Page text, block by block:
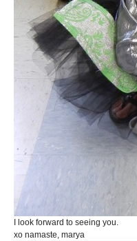
I look forward to seeing you.
xo namaste, marya